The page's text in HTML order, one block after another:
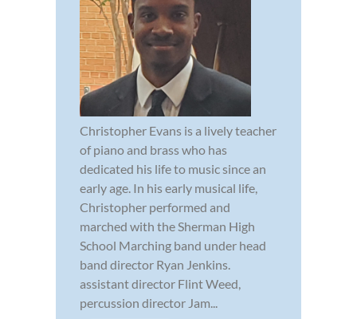
Christopher Evans is a lively teacher
of piano and brass who has
dedicated his life to music since an
early age. In his early musical life,
Christopher performed and
marched with the Sherman High
School Marching band under head
band director Ryan Jenkins.
assistant director Flint Weed,
percussion director Jam...